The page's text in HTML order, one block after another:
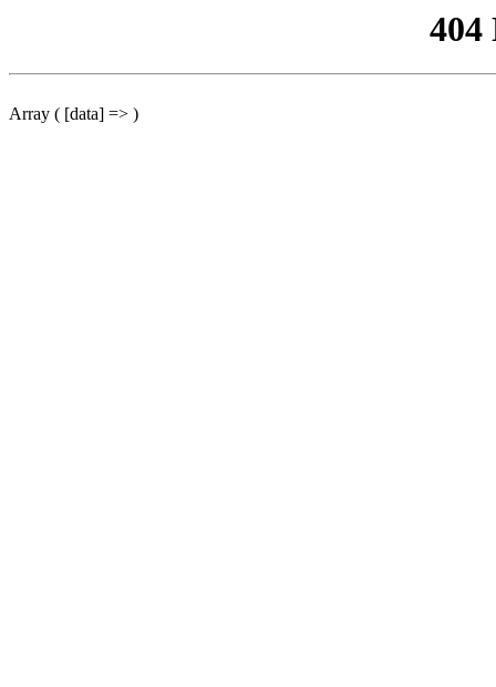
404
Array ( [data] => )